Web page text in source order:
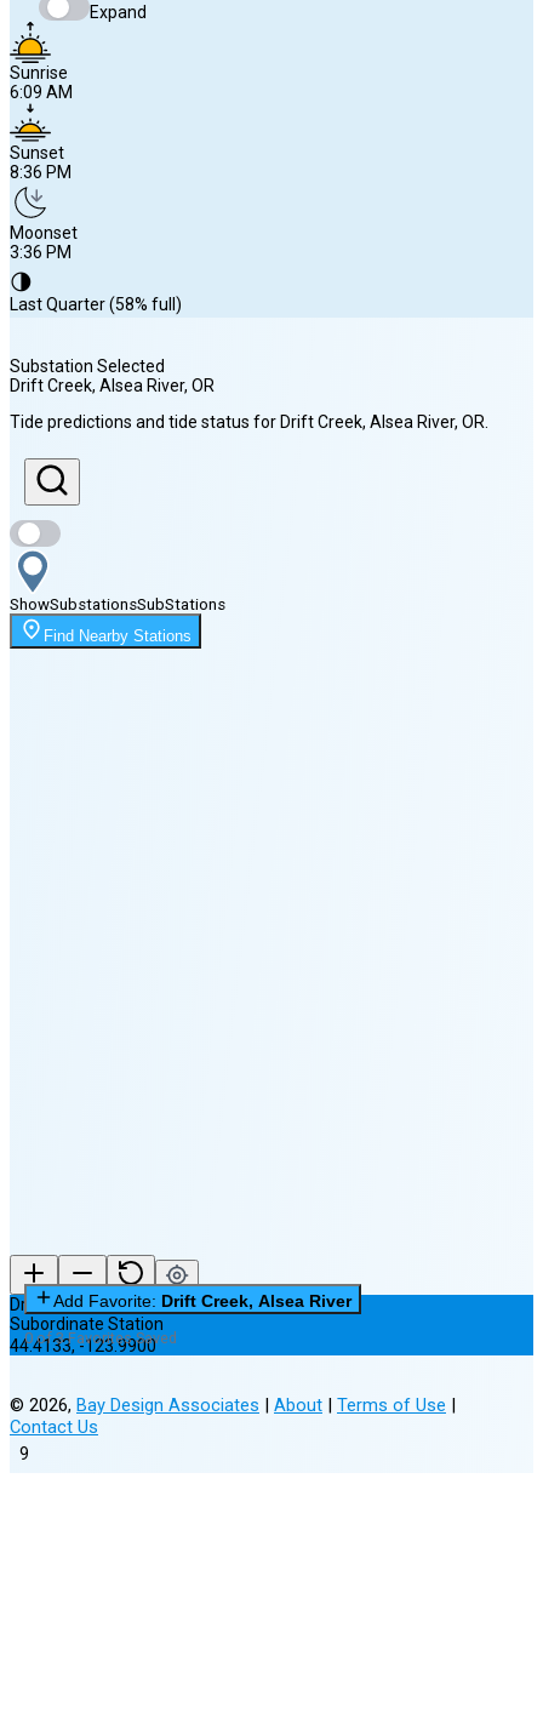
Expand
Sunrise
6:09 AM
Sunset
8:36 PM
Moonset
3:36 PM
🌗
Last Quarter (58% full)
Sunrise
6:09 AM
Sunset
8:36 PM
Moonset
3:36 PM
Substation Selected
Drift Creek, Alsea River, OR
Tide predictions and tide status for Drift Creek, Alsea River, OR
ShowSubstationsSubStations
Find Nearby Stations
9
Drift Creek, Alsea River
Subordinate Station
44.4133,-123.9900
Add Favorite: Drift Creek, Alsea River
0 of 3 Favorites Saved
© 2026, Bay Design Associates | About | Terms of Use |
Contact Us